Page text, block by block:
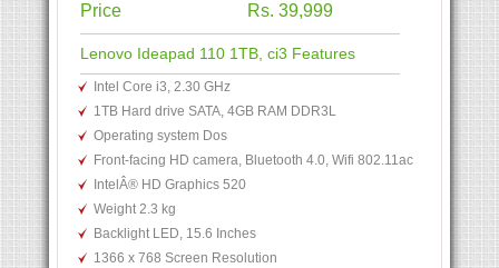
Price Rs. 39,999
Lenovo Ideapad 110 1TB, ci3 Features
Intel Core i3, 2.30 GHz
1TB Hard drive SATA, 4GB RAM DDR3L
Operating system Dos
Front-facing HD camera, Bluetooth 4.0, Wifi 802.11ac
IntelÂ® HD Graphics 520
Weight 2.3 kg
Backlight LED, 15.6 Inches
1366 x 768 Screen Resolution